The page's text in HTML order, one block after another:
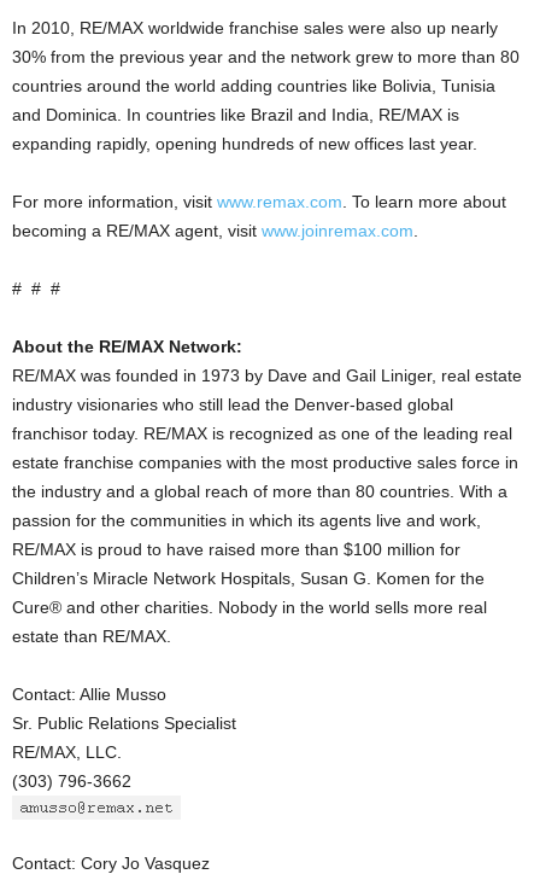
In 2010, RE/MAX worldwide franchise sales were also up nearly
30% from the previous year and the network grew to more than 80
countries around the world adding countries like Bolivia, Tunisia
and Dominica. In countries like Brazil and India, RE/MAX is
expanding rapidly, opening hundreds of new offices last year.
For more information, visit www.remax.com . To learn more about
becoming a RE/MAX agent, visit www.joinremax.com
# # #
About the RE/MAX Network:
RE/MAX was founded in 1973 by Dave and Gail Liniger, real estate
industry visionaries who still lead the Denver-based global
franchisor today. RE/MAX is recognized as one of the leading real
estate franchise companies with the most productive sales force in
the industry and a global reach of more than 80 countries. With a
passion for the communities in which its agents live and work,
RE/MAX is proud to have raised more than $100 million for
Children’s Miracle Network Hospitals, Susan G. Komen for the
Cure® and other charities. Nobody in the world sells more real
estate than RE/MAX.
Contact: Allie Musso
Sr. Public Relations Specialist
RE/MAX, LLC.
(303) 796-3662
Contact: Cory Jo Vasquez